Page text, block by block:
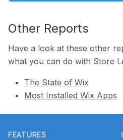
Other Reports
Have a look at these other
what you can do with Store
The State of Wix
Most Installed Wix Apps
FEATURES